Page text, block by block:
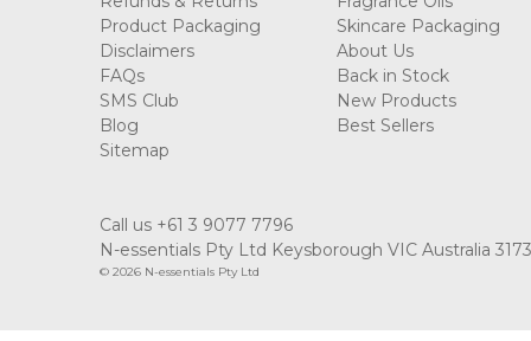
Product Packaging
Disclaimers
FAQs
SMS Club
Blog
Sitemap
Skincare Packaging
About Us
Back in Stock
New Products
Best Sellers
Call us +61 3 9077 7796
N-essentials Pty Ltd Keysborough VIC Australia
© 2026 N-essentials Pty Ltd